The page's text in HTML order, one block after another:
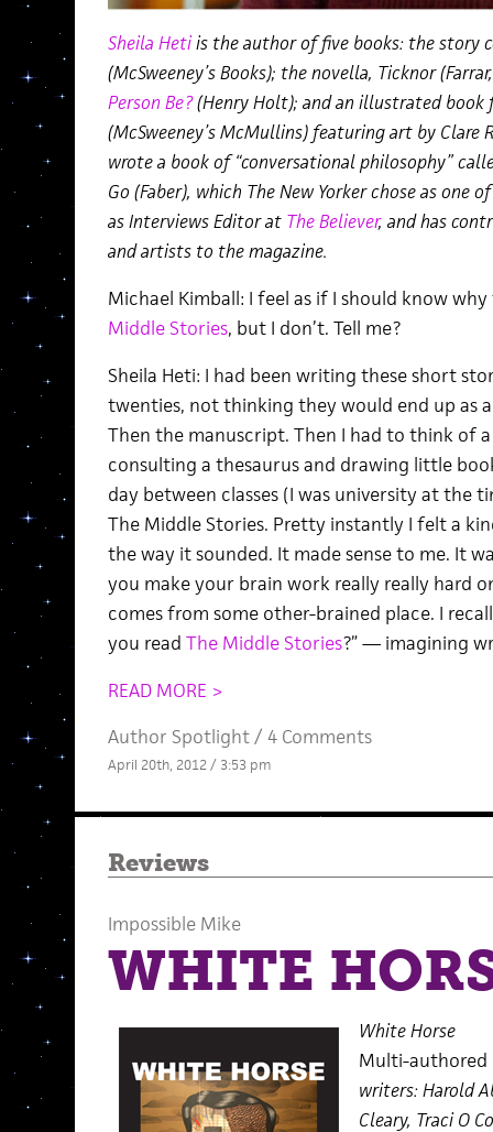
Sheila Hetiis the author of five books: the story
(McSweeney’s Books); the novella, Ticknor
Person Be?(Henry Holt); and an illustrated book
(McSweeney’s McMullins) featuring art by Clare
wrote a book of “conversational philosophy”
Go (Faber), which The New Yorker chose as one
as Interviews Editor at The Believer, and has
and artists to the magazine.
Michael Kimball: I feel as if I should know
Middle Stories, but I don’t. Tell me?
Sheila Heti: I had been writing these short
twenties, not thinking they would end up as
Then the manuscript. Then I had to think of
consulting a thesaurus and drawing little
day between classes (I was university at the
The Middle Stories. Pretty instantly I felt a
the way it sounded. It made sense to me. It
you make your brain work really really hard
comes from some other-brained place. I
you read The Middle Stories?” — imagining
READ MORE >
Author Spotlight/ 4 Comments
April 20th, 2012 / 3:53 pm
Reviews
Impossible Mike
WHITE
White Horse
Multi-
writers: Harold
Cleary, Traci O